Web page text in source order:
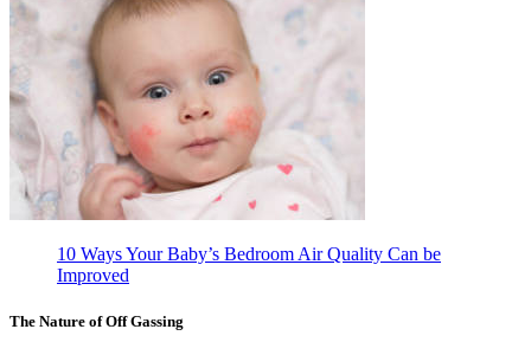
10 Ways Your Baby’s Bedroom Air Quality Can be
Improved
The Nature of Off Gassing